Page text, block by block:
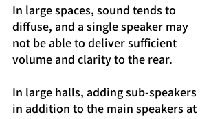
In large spaces, sound tends to
diffuse, and a single speaker may
not be able to deliver sufficient
volume and clarity to the rear.
In large halls, adding sub-speakers
in addition to the main speakers at